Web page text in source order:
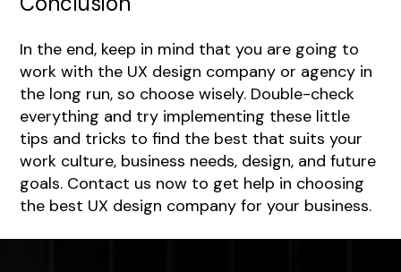
In the end, keep in mind that you are going to
work with the UX design company or agency in
the long run, so choose wisely. Double-check
everything and try implementing these little
tips and tricks to find the best that suits your
work culture, business needs, design, and future
goals. Contact us now to get help in choosing
the best UX design company for your business.